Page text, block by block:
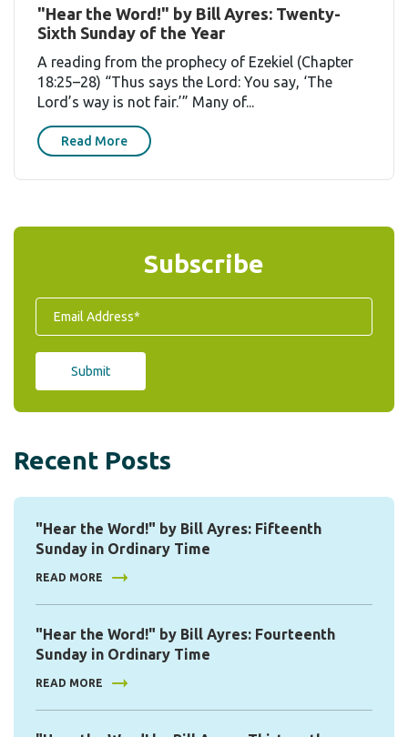
"Hear the Word!" by Bill Ayres: Twenty-
Sixth Sunday of the Year
A reading from the prophecy of Ezekiel (Chapter
18:25–28) “Thus says the Lord: You say, ‘The
Lord’s way is not fair.’” Many of...
Read More
Subscribe
Recent Posts
"Hear the Word!" by Bill Ayres: Fifteenth
Sunday in Ordinary Time
READ MORE
"Hear the Word!" by Bill Ayres: Fourteenth
Sunday in Ordinary Time
READ MORE